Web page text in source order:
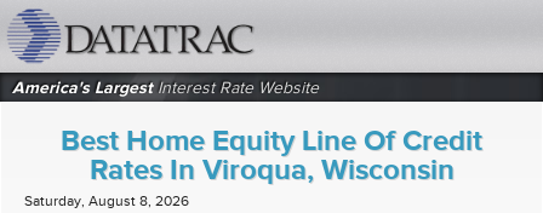
America's LargestInterest Rate Website
Best Home Equity Line Of Credit
Rates In Viroqua, Wisconsin
Saturday, August 8, 2026